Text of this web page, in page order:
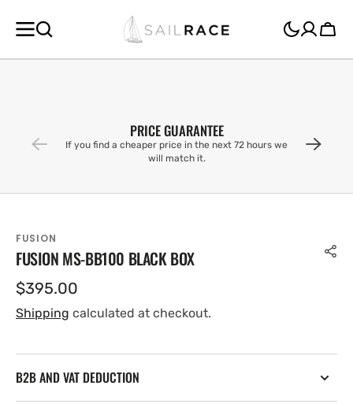
CONTENT
Cart
PRICE GUARANTEE
If you find a cheaper price in the next 72 hours we
will match it.
FUSION
FUSION MS-BB100 BLACK BOX
Regular
price
$395.00
Shipping calculated at checkout.
B2B AND VAT DEDUCTION